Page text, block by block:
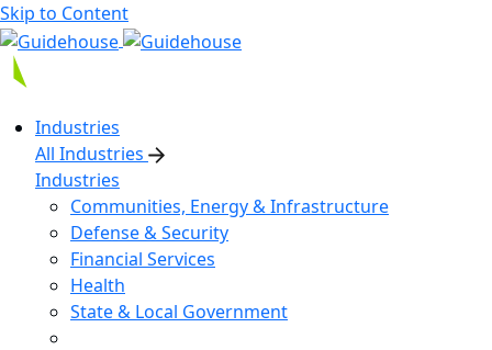
Skip to Content
Industries
All Industries
Industries
Communities, Energy & Infrastructure
Defense & Security
Financial Services
Health
State & Local Government